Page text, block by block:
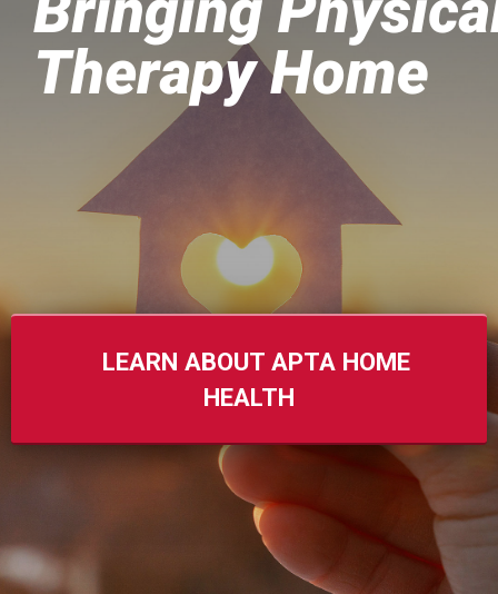
LEARN ABOUT APTA HOME
HEALTH